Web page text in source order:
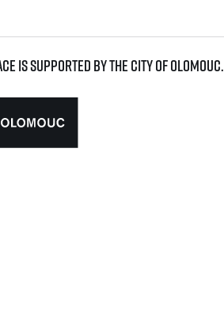
is supported by the city of Olomouc.